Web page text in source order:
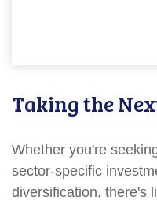
Taking the
Whether you're
sector-specific
diversification, there's